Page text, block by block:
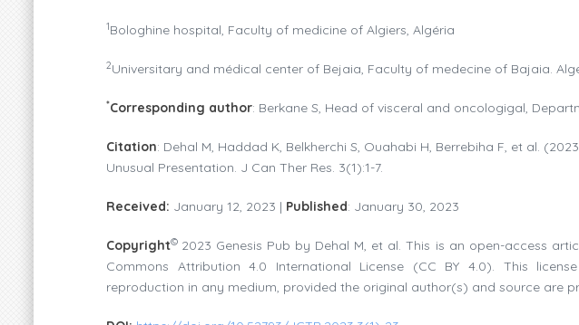
1Bologhine hospital, Faculty of medicine of Algiers, Algéria
2Universitary and médical center of Bejaia, Faculty of medecine of Bajaia.
*Corresponding author: Berkane S, Head of visceral and oncologigal,
Citation: Dehal M, Haddad K, Belkherchi S, Ouahabi H, Berrebiha F, et al.
Unusual Presentation. J Can Ther Res. 3(1):1-7.
Received: January 12, 2023 | Published: January 30, 2023
Copyright© 2023 Genesis Pub by Dehal M, et al. This is an open-access
Commons Attribution 4.0 International License (CC BY 4.0). This
reproduction in any medium, provided the original author(s) and source are